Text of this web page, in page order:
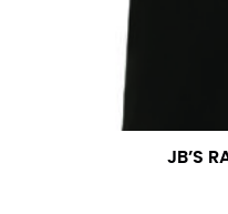
JB’S
measurement is your
your dress shirt neck
a round number (i.e.
14.5 inches) or round
14.25 should be